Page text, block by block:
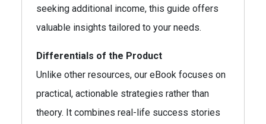
seeking additional income, this guide offers
valuable insights tailored to your needs.
Differentials of the Product
Unlike other resources, our eBook focuses on
practical, actionable strategies rather than
theory. It combines real-life success stories